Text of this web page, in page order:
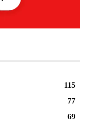
115
77
69